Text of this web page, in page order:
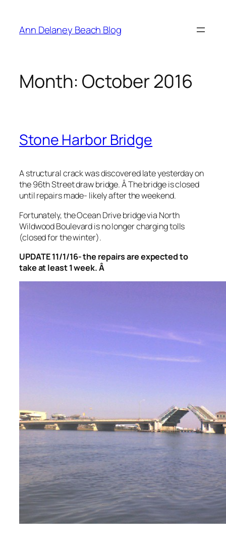
content
Ann Delaney Beach Blog
Month: October 2016
Stone Harbor Bridge
A structural crack was discovered late yesterday on
the 96th Street draw bridge. Â The bridge is closed
until repairs made- likely after the weekend.
Fortunately, the Ocean Drive bridge via North
Wildwood Boulevard is no longer charging tolls
(closed for the winter).
UPDATE 11/1/16- the repairs are expected to
take at least 1 week. Â